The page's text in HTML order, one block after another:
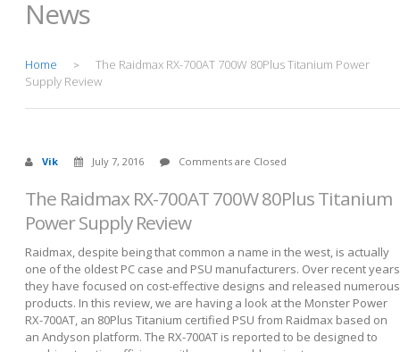
News
Home >
The Raidmax RX-700AT 700W 80Plus Titanium Power
Supply Review
Vik July 7, 2016 Comments are Closed
The Raidmax RX-700AT 700W 80Plus Titanium
Power Supply Review
Raidmax, despite being that common a name in the west, is actually
one of the oldest PC case and PSU manufacturers. Over recent
they have focused on cost-effective designs and released numerous
products. In this review, we are having a look at the Monster Power
RX-700AT, an 80Plus Titanium certified PSU from Raidmax based on
an Andyson platform. The RX-700AT is reported to be designed to